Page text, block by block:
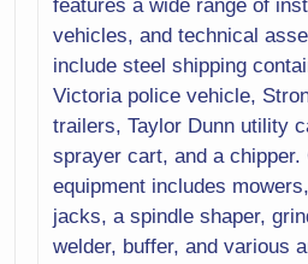
features a wide range of
vehicles, and technical
include steel shipping
Victoria police vehicle,
trailers, Taylor Dunn utility
sprayer cart, and a chipper.
equipment includes
jacks, a spindle shaper,
welder, buffer, and various